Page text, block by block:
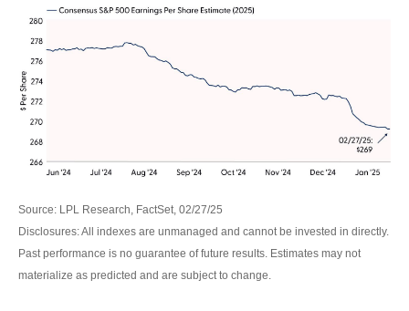
Source: LPL Research, FactSet, 02/27/25
Disclosures: All indexes are unmanaged and cannot be invested in directly.
Past performance is no guarantee of future results. Estimates may not
materialize as predicted and are subject to change.